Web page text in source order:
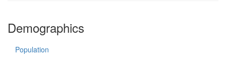
Demographics
Population